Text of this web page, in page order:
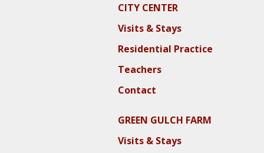
CITY CENTER
Visits & Stays
Residential Practice
Teachers
Contact
GREEN GULCH FARM
Visits & Stays